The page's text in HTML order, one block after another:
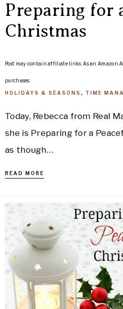
Preparing for
Christmas
Post may contain affiliate links. As an Amazon
purchases.
HOLIDAYS & SEASONS , TIME
Today, Rebecca from Real
she is Preparing for a
as though…
READ MORE